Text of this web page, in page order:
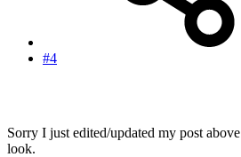
#4
Sorry I just edited/updated my post above
look.